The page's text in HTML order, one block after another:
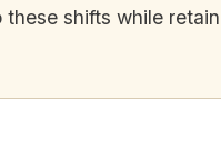
shifts while